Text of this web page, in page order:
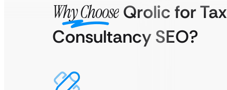
Why Choose Qrolic for Tax
Consultancy SEO?